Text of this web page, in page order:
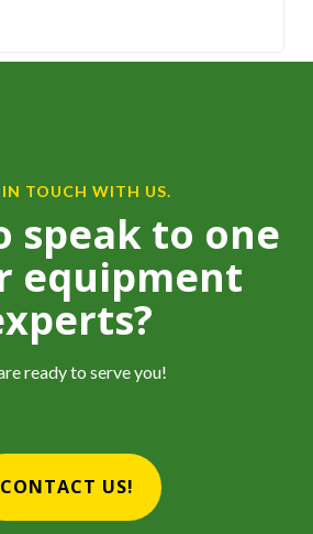
IN TOUCH WITH US.
speak to one
equipment
ready to serve you!
CONTACT US!